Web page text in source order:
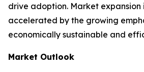
drive adoption. Market expansion
accelerated by the growing
economically sustainable and
Market Outlook